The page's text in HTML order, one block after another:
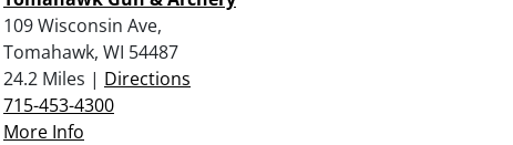
109 Wisconsin Ave,
Tomahawk, WI 54487
24.2 Miles | Directions
715-453-4300
More Info